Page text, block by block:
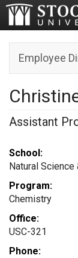
Employee
Assistant
School:
Natural Science
Program:
Chemistry
Office:
USC-321
Phone: